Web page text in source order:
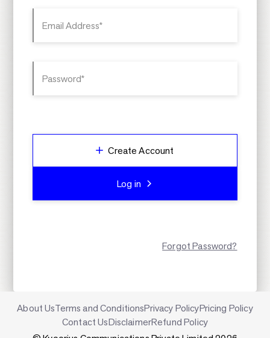
Email Address*
Password*
Create Account
Log in
Forgot Password?
About UsTerms and ConditionsPrivacy PolicyPricing Policy
Contact UsDisclaimerRefund Policy